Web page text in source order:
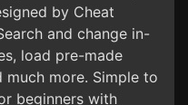
by Cheat
and change in-
load pre-made
much more. Simple to
beginners with